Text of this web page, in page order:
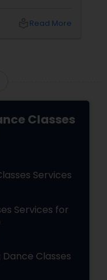
right danceRead More
Classes
Services
Services for
Classes